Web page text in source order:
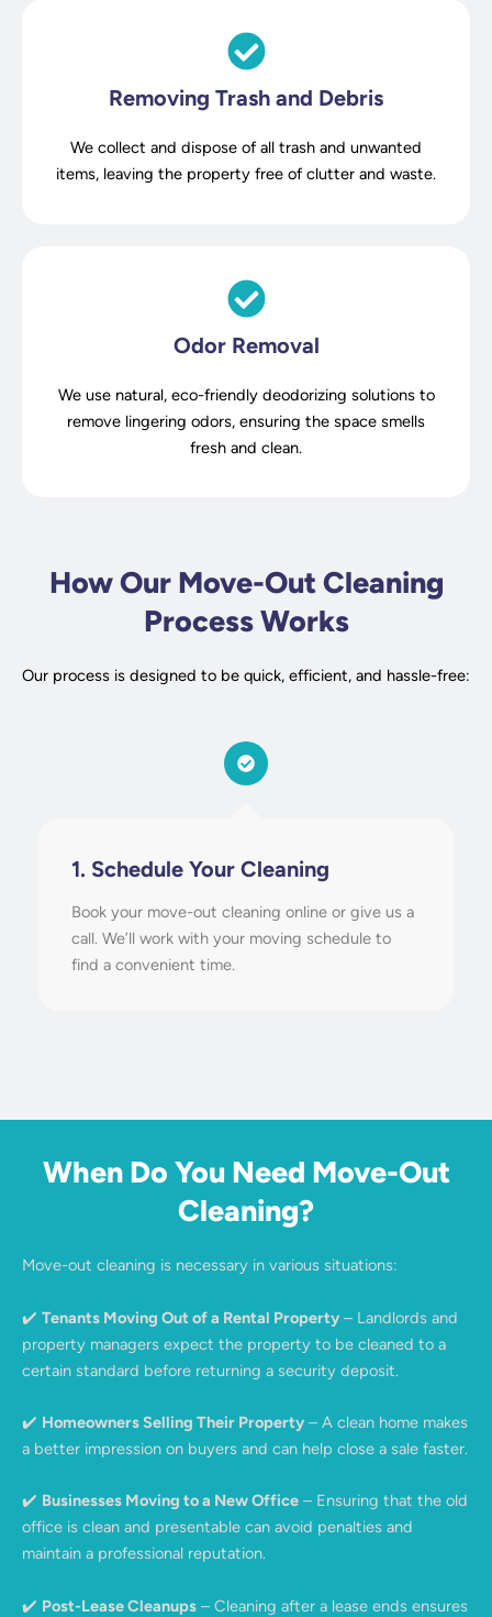
Removing Trash and Debris
We collect and dispose of all trash and unwanted
items, leaving the property free of clutter and waste.
Odor Removal
We use natural, eco-friendly deodorizing solutions to
remove lingering odors, ensuring the space smells
fresh and clean.
How Our Move-Out Cleaning
Process Works
Our process is designed to be quick, efficient, and hassle-free:
1. Schedule Your Cleaning
Book your move-out cleaning online or give us a
call. We’ll work with your moving schedule to
find a convenient time.
When Do You Need Move-Out
Cleaning?
Move-out cleaning is necessary in various situations:
✔️ Tenants Moving Out of a Rental Property – Landlords and
property managers expect the property to be cleaned to a
certain standard before returning a security deposit.
✔️ Homeowners Selling Their Property – A clean home makes
a better impression on buyers and can help close a sale faster.
✔️ Businesses Moving to a New Office – Ensuring that the old
office is clean and presentable can avoid penalties and
maintain a professional reputation.
✔️ Post-Lease Cleanups – Cleaning after a lease ends ensures